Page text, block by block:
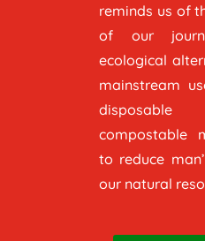
reminds us of
of our
ecological
mainstream
compostable
to reduce
our natural